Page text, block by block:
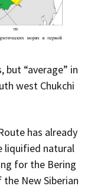
but “average” in
west Chukchi
has already
liquified natural
for the Bering
New Siberian